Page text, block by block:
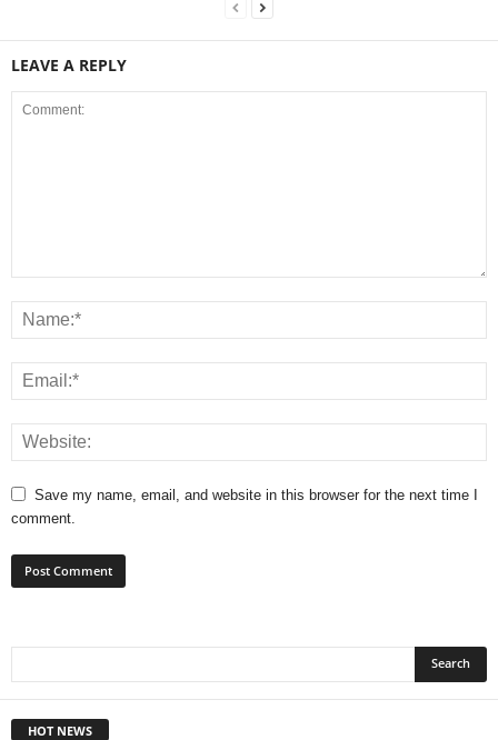
LEAVE A REPLY
Save my name, email, and website in this browser for the next time I
comment.
HOT NEWS